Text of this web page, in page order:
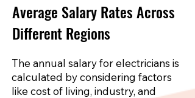
Average Salary Rates Across
Different Regions
The annual salary for electricians is
calculated by considering factors
like cost of living, industry, and